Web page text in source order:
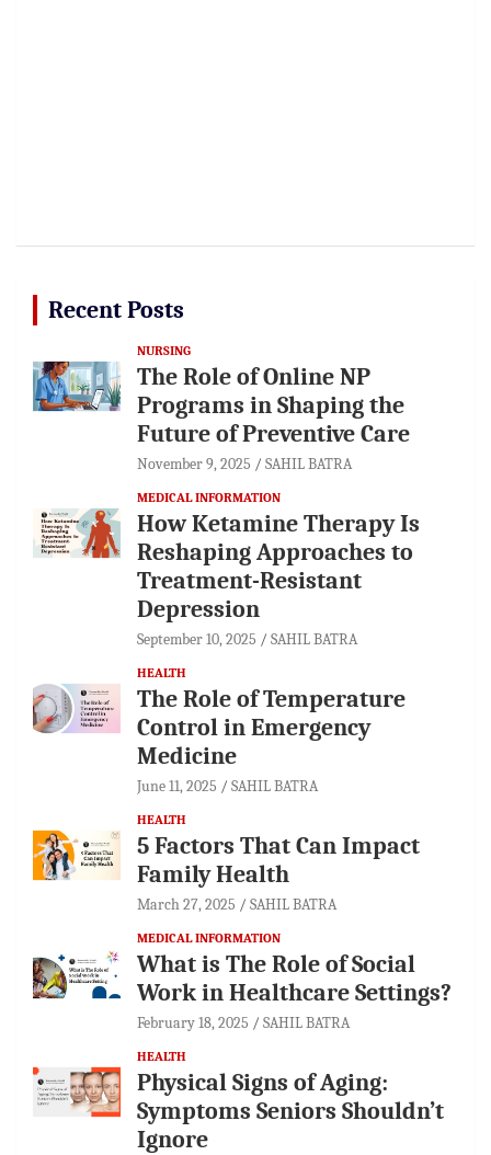
Recent Posts
NURSING
The Role of Online NP
Programs in Shaping the
Future of Preventive Care
November 9, 2025 SAHIL BATRA
MEDICAL INFORMATION
How Ketamine Therapy Is
Reshaping Approaches to
Treatment-Resistant
Depression
September 10, 2025 SAHIL BATRA
HEALTH
The Role of Temperature
Control in Emergency
Medicine
June 11, 2025 SAHIL BATRA
HEALTH
5 Factors That Can Impact
Family Health
March 27, 2025 SAHIL BATRA
MEDICAL INFORMATION
What is The Role of Social
Work in Healthcare Settings?
February 18, 2025 SAHIL BATRA
HEALTH
Physical Signs of Aging:
Symptoms Seniors Shouldn’t
Ignore